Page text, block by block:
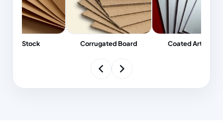
substantial feel of a magnetic-closure rigid box?
Either way the FSC-certified stock we select is
made to perform on shelf, in transit, and at
unboxing.
Kraft Stock Corrugated Board Coated Art Board